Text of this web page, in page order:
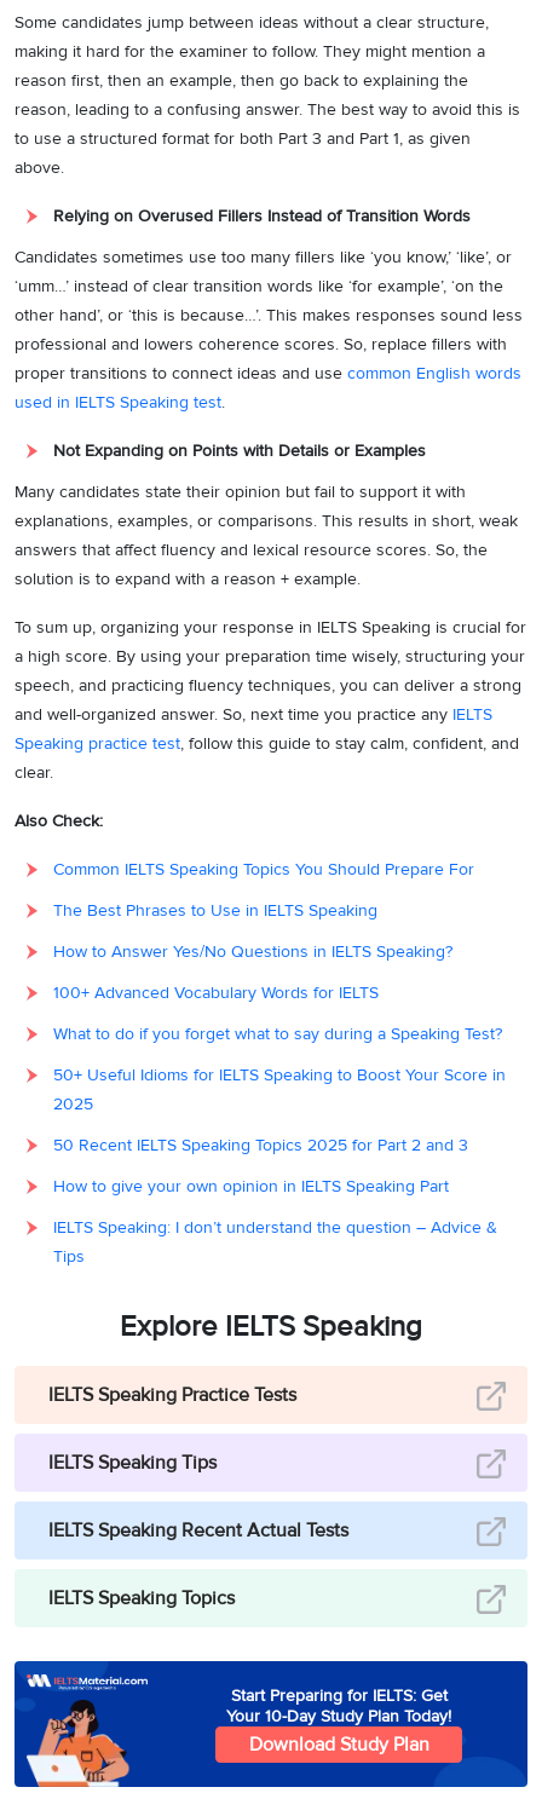
Some candidates jump between ideas without a clear structure,
making it hard for the examiner to follow. They might mention a
reason first, then an example, then go back to explaining the
reason, leading to a confusing answer. The best way to avoid this is
to use a structured format for both Part 3 and Part 1, as given
above.
Relying on Overused Fillers Instead of Transition Words
Candidates sometimes use too many fillers like ‘you know,’ ‘like’, or
‘umm…’ instead of clear transition words like ‘for example’, ‘on the
other hand’, or ‘this is because…’. This makes responses sound less
professional and lowers coherence scores. So, replace fillers with
proper transitions to connect ideas and use common English words
used in IELTS Speaking test.
Not Expanding on Points with Details or Examples
Many candidates state their opinion but fail to support it with
explanations, examples, or comparisons. This results in short, weak
answers that affect fluency and lexical resource scores. So, the
solution is to expand with a reason + example.
To sum up, organizing your response in IELTS Speaking is crucial for
a high score. By using your preparation time wisely, structuring your
speech, and practicing fluency techniques, you can deliver a strong
and well-organized answer. So, next time you practice any IELTS
Speaking practice test, follow this guide to stay calm, confident, and
clear.
Also Check:
Common IELTS Speaking Topics You Should Prepare For
The Best Phrases to Use in IELTS Speaking
How to Answer Yes/No Questions in IELTS Speaking?
100+ Advanced Vocabulary Words for IELTS
What to do if you forget what to say during a Speaking Test?
50+ Useful Idioms for IELTS Speaking to Boost Your Score in
2025
50 Recent IELTS Speaking Topics 2025 for Part 2 and 3
How to give your own opinion in IELTS Speaking Part
IELTS Speaking: I don’t understand the question – Advice &
Tips
Explore IELTS Speaking
IELTS Speaking Practice Tests
IELTS Speaking Tips
IELTS Speaking Recent Actual Tests
IELTS Speaking Topics
Start Preparing for IELTS: Get
Your 10-Day Study Plan Today!
Download Study Plan